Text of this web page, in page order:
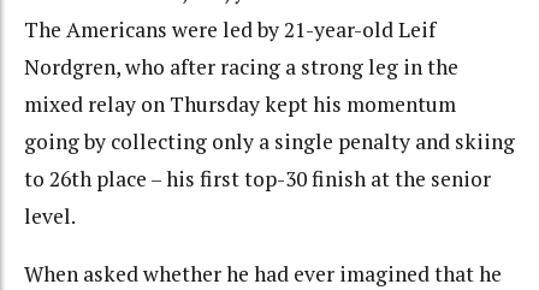
The Americans were led by 21-year-old Leif
Nordgren, who after racing a strong leg in the
mixed relay on Thursday kept his momentum
going by collecting only a single penalty and skiing
to 26th place – his first top-30 finish at the senior
level.
When asked whether he had ever imagined that he